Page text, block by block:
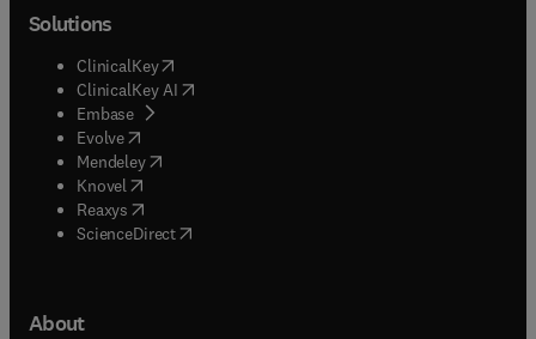
Solutions
ClinicalKey(opens in new tab/window
ClinicalKey AI opens in new tab/window
Embase( opens in new tab/window
Evolve(opens in new tab/window
Mendeley( opens in new tab/window
Knovel (opens in new tab/window
Reaxys (opens in new tab/window
ScienceDirect(opens in new tab/window
About